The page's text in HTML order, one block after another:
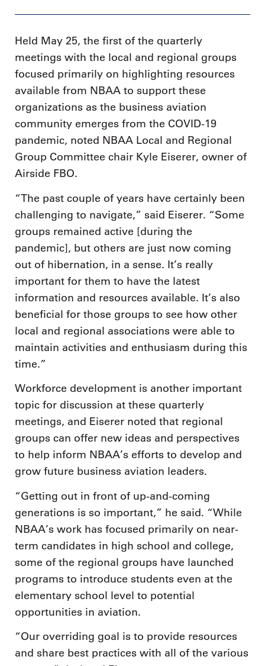
Held May 25, the first of the quarterly
meetings with the local and regional groups
focused primarily on highlighting resources
available from NBAA to support these
organizations as the business aviation
community emerges from the COVID-19
pandemic, noted NBAA Local and Regional
Group Committee chair Kyle Eiserer, owner of
Airside FBO.
“The past couple of years have certainly been
challenging to navigate,” said Eiserer. “Some
groups remained active [during the
pandemic], but others are just now coming
out of hibernation, in a sense. It’s really
important for them to have the latest
information and resources available. It’s also
beneficial for those groups to see how other
local and regional associations were able to
maintain activities and enthusiasm during this
time.”
Workforce development is another important
topic for discussion at these quarterly
meetings, and Eiserer noted that regional
groups can offer new ideas and perspectives
to help inform NBAA’s efforts to develop and
grow future business aviation leaders.
“Getting out in front of up-and-coming
generations is so important,” he said. “While
NBAA’s work has focused primarily on near-
term candidates in high school and college,
some of the regional groups have launched
programs to introduce students even at the
elementary school level to potential
opportunities in aviation.
“Our overriding goal is to provide resources
and share best practices with all of the various